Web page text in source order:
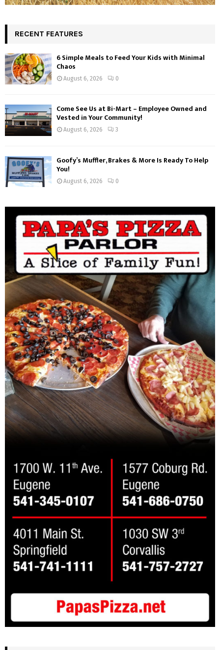
RECENT FEATURES
6 Simple Meals to Feed Your Kids with Minimal
Chaos
August 6, 2026 0
Come See Us at Bi-Mart – Employee Owned and
Vested in Your Community!
August 6, 2026 3
Goofy’s Muffler, Brakes & More Is Ready To Help
You!
August 6, 2026 0